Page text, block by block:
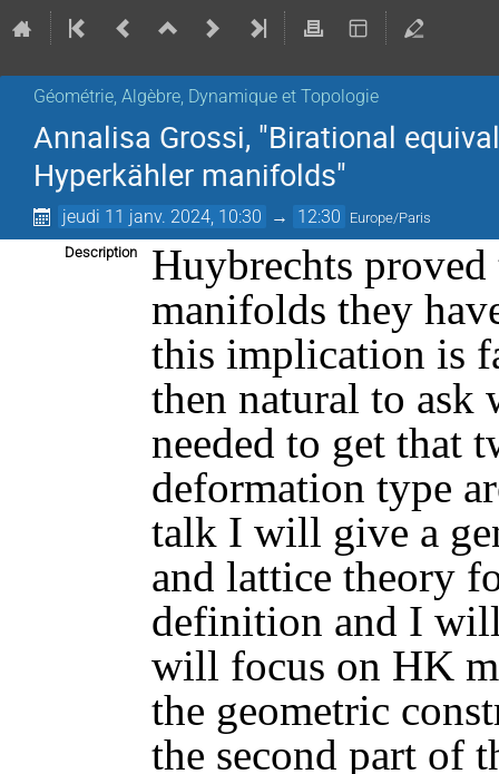
Géométrie, Algèbre, Dynamique et Topologie
Annalisa Grossi, "Birational
Hyperkähler manifolds"
jeudi 11 janv. 2024, 10:30 → 12:30 Europe/Paris
Description
Huybrechts
manifolds they
this implication is
then natural to ask
needed to get that
deformation type
talk I will give a
and lattice theory
definition and I
will focus on HK
the geometric
the second part of